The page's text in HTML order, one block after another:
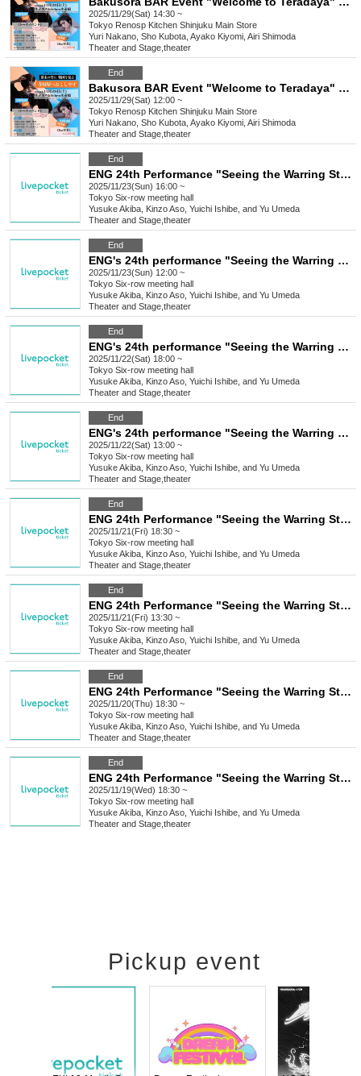
2025/11/29(Sat) 14:30 ~
Tokyo Renosp Kitchen Shinjuku Main Store
Yuri Nakano, Sho Kubota, Ayako Kiyomi, Airi Shimoda
Theater and Stage theater
End
Bakusora BAR Event "Welcome to Teradaya" 12pm
2025/11/29(Sat) 12:00 ~
Tokyo Renosp Kitchen Shinjuku Main Store
Yuri Nakano, Sho Kubota, Ayako Kiyomi, Airi Shimoda
Theater and Stage theater
End
ENG 24th Performance "Seeing the Warring States Period in the Sky of the End of the Edo Period" [Nov. 23rd (Sun) 4:00 PM Performance ⑧]
2025/11/23(Sun) 16:00 ~
Tokyo Six-row meeting hall
Yusuke Akiba, Kinzo Aso, Yuichi Ishibe, and Yu Umeda
Theater and Stage theater
End
ENG's 24th performance "Seeing the Warring States Period in the Sky of the End of the Edo Period" [Nov. 23rd (Sun) 12:00 PM Performance ⑦]
2025/11/23(Sun) 12:00 ~
Tokyo Six-row meeting hall
Yusuke Akiba, Kinzo Aso, Yuichi Ishibe, and Yu Umeda
Theater and Stage theater
End
ENG's 24th performance "Seeing the Warring States Period in the Sky of the End of the Edo Period" [Saturday Nov. 22nd, 6:00 (Sat) Performance ⑥]
2025/11/22(Sat) 18:00 ~
Tokyo Six-row meeting hall
Yusuke Akiba, Kinzo Aso, Yuichi Ishibe, and Yu Umeda
Theater and Stage theater
End
ENG's 24th performance "Seeing the Warring States Period in the Sky of the End of the Edo Period" [(Sat) Nov. 22nd, 1:00 PM Performance⑤]
2025/11/22(Sat) 13:00 ~
Tokyo Six-row meeting hall
Yusuke Akiba, Kinzo Aso, Yuichi Ishibe, and Yu Umeda
Theater and Stage theater
End
ENG 24th Performance "Seeing the Warring States Period in the Sky of the End of the Edo Period" [Nov. 21st (Fri) 6:30 PM Performance ④]
2025/11/21(Fri) 18:30 ~
Tokyo Six-row meeting hall
Yusuke Akiba, Kinzo Aso, Yuichi Ishibe, and Yu Umeda
Theater and Stage theater
End
ENG 24th Performance "Seeing the Warring States Period in the Sky of the End of the Edo Period" [Nov. 21st (Fri) 1:30 PM Performance ③]
2025/11/21(Fri) 13:30 ~
Tokyo Six-row meeting hall
Yusuke Akiba, Kinzo Aso, Yuichi Ishibe, and Yu Umeda
Theater and Stage theater
End
ENG 24th Performance "Seeing the Warring States Period in the Sky of the End of the Edo Period" [Nov. 20th (Thu) 6:30 PM Performance②]
2025/11/20(Thu) 18:30 ~
Tokyo Six-row meeting hall
Yusuke Akiba, Kinzo Aso, Yuichi Ishibe, and Yu Umeda
Theater and Stage theater
End
ENG 24th Performance "Seeing the Warring States Period in the Sky of the End of the Edo Period" [Nov. 19th (Wed) 6:30 PM Performance①]
2025/11/19(Wed) 18:30 ~
Tokyo Six-row meeting hall
Yusuke Akiba, Kinzo Aso, Yuichi Ishibe, and Yu Umeda
Theater and Stage theater
Pickup event